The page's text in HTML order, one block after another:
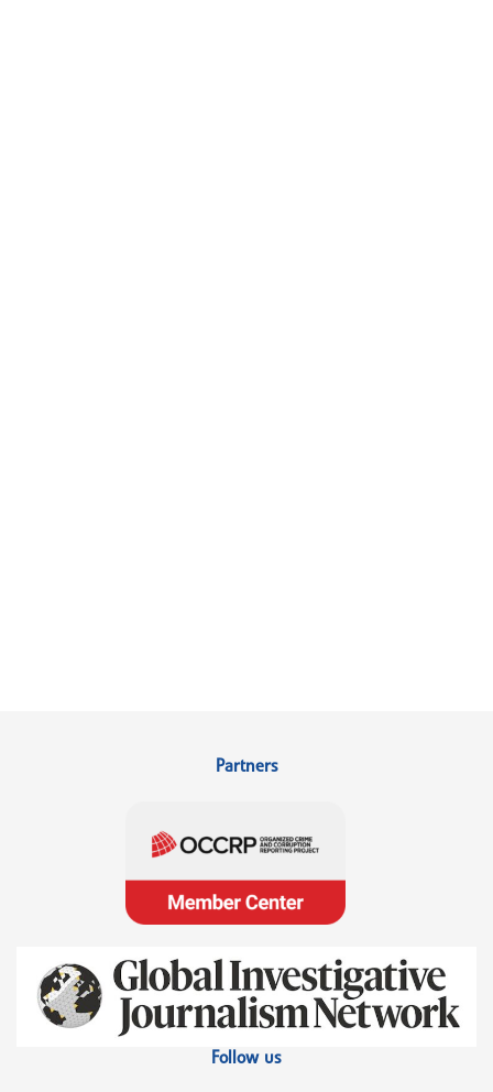
Partners
Follow us